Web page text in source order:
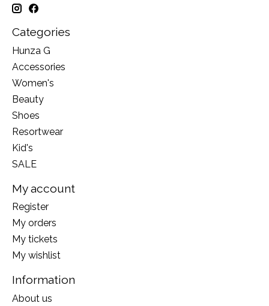
Categories
Hunza G
Accessories
Women's
Beauty
Shoes
Resortwear
Kid's
SALE
My account
Register
My orders
My tickets
My wishlist
Information
About us